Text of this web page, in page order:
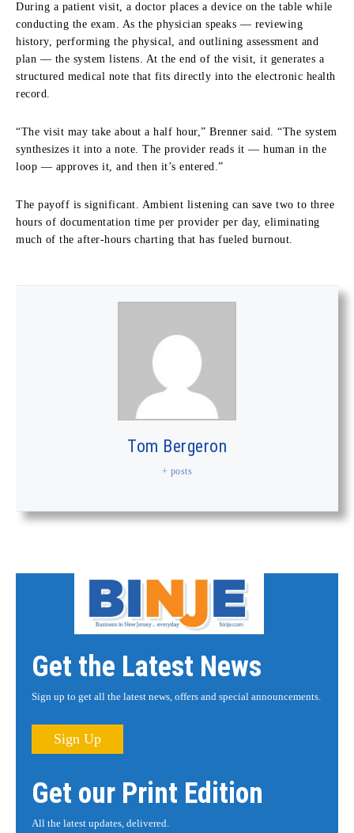
During a patient visit, a doctor places a device on the table while
conducting the exam. As the physician speaks — reviewing
history, performing the physical, and outlining assessment and
plan — the system listens. At the end of the visit, it generates a
structured medical note that fits directly into the electronic health
record.
“The visit may take about a half hour,” Brenner said. “The system
synthesizes it into a note. The provider reads it — human in the
loop — approves it, and then it’s entered.”
The payoff is significant. Ambient listening can save two to three
hours of documentation time per provider per day, eliminating
much of the after-hours charting that has fueled burnout.
Tom Bergeron
+ posts
Get the Latest News
Sign up to get all the latest news, offers and special announcements.
Sign Up
Get our Print Edition
All the latest updates, delivered.